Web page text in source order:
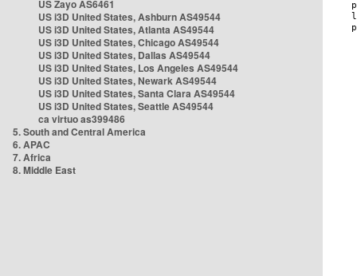
US Zayo AS6461
US i3D United States, Ashburn AS49544
US i3D United States, Atlanta AS49544
US i3D United States, Chicago AS49544
US i3D United States, Dallas AS49544
US i3D United States, Los Angeles AS49544
US i3D United States, Newark AS49544
US i3D United States, Santa Clara AS49544
US i3D United States, Seattle AS49544
ca virtuo as399486
5. South and Central America
6. APAC
7. Africa
8. Middle East